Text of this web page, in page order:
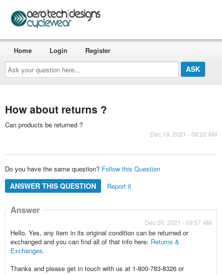
Ask
your
question
here...
Home Login Register
How about returns ?
Can products be returned ?
Dec 19, 2021 - 08:20 AM
Do you have the same question? Follow this Question
ANSWER THIS QUESTION Report it
Answer
Dec 20, 2021 - 09:57 AM
Hello. Yes, any item in its original condition can be returned or
exchanged and you can find all of that info here: Returns &
Exchanges.
Thanks and please get in touch with us at 1-800-783-8326 or